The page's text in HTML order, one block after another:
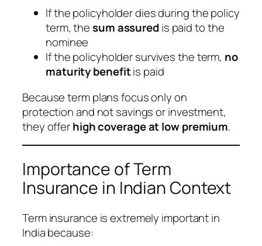
If the policyholder dies during the policy
term, thesum assuredis paid to the
nominee
If the policyholder survives the term, no
maturity benefitis paid
Because term plans focus only on
protection and not savings or investment,
they offerhigh coverage at low premium.
Importance of Term
Insurance in Indian Context
Term insurance is extremely important in
India because: